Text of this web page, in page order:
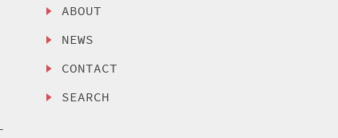
ABOUT
NEWS
CONTACT
SEARCH